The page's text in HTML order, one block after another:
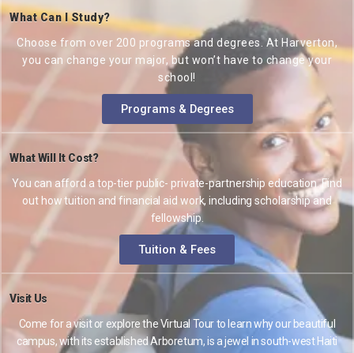
What Can I Study?
Choose from over 200 programs and degrees. At Harverton,
you can change your major, but won’t have to change your
school!
Programs & Degrees
What Will It Cost?
You can afford a top-tier public- private-partnership education. Find
out how tuition and financial aid work, including scholarship and
fellowship.
Tuition & Fees
Visit Us
Come for a visit or explore the Virtual Tour to learn why our beautiful
campus, with its established Arboretum, is a jewel in south-west Haiti